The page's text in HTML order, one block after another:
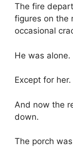
The fire
figures on the
occasional
He was alone.
Except for her.
And now the
down.
The porch